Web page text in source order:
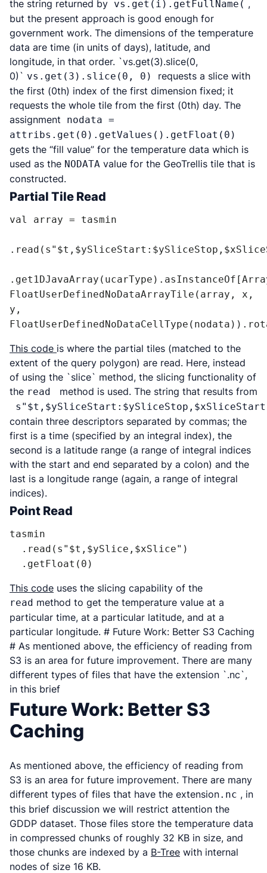
the string returned by vs.get(i).getFullName( ,
but the present approach is good enough for
government work. The dimensions of the temperature
data are time (in units of days), latitude, and
longitude, in that order. `vs.get(3).slice(0,
0)` vs.get(3).slice(0, 0)
requests a slice with
the first (0th) index of the first dimension fixed; it
requests the whole tile from the first (0th) day. The
assignment nodata =
attribs.get(0).getValues().getFloat(0)
gets the “fill value” for the temperature data which is
used as the NODATA value for the GeoTrellis tile that is
constructed.
Partial Tile Read
val array = tasmin
FloatUserDefinedNoDataArrayTile(array, x,
y,
This code is where the partial tiles (matched to the
extent of the query polygon) are read. Here, instead
of using the `slice` method, the slicing functionality of
the read method is used. The string that results from
contain three descriptors separated by commas; the
first is a time (specified by an integral index), the
second is a latitude range (a range of integral indices
with the start and end separated by a colon) and the
last is a longitude range (again, a range of integral
indices).
Point Read
tasmin
  .getFloat(0)
This code uses the slicing capability of the
read method to get the temperature value at a
particular time, at a particular latitude, and at a
particular longitude. # Future Work: Better S3 Caching
# As mentioned above, the efficiency of reading from
S3 is an area for future improvement. There are many
different types of files that have the extension `.nc`,
in this brief
Future Work: Better S3
Caching
As mentioned above, the efficiency of reading from
S3 is an area for future improvement. There are many
different types of files that have the extension.nc , in
this brief discussion we will restrict attention the
GDDP dataset. Those files store the temperature data
in compressed chunks of roughly 32 KB in size, and
those chunks are indexed by a B-Tree with internal
nodes of size 16 KB.